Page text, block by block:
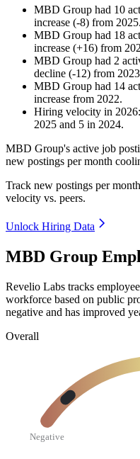
MBD Group had 10
increase (-8) from 2025.
MBD Group had 18
increase (+16) from
MBD Group had 2
decline (-12) from 2023
MBD Group had 14
increase from 2022.
Hiring velocity in 2026:
2025 and 5 in 2024.
MBD Group's active job
new postings per month
Track new postings per
velocity vs. peers.
Unlock Hiring Data
MBD Group
Revelio Labs tracks
workforce based on public
negative and has improved
Overall
Negative